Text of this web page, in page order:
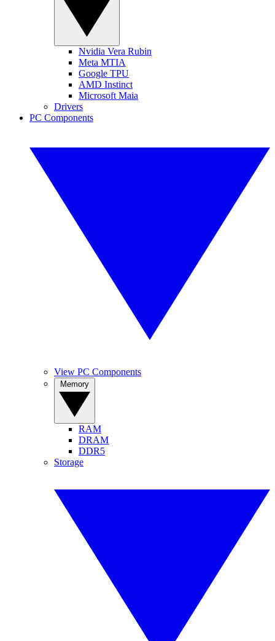
Nvidia Vera Rubin
Meta MTIA
Google TPU
AMD Instinct
Microsoft Maia
Drivers
PC Components
View PC Components
RAM
DRAM
DDR5
Storage